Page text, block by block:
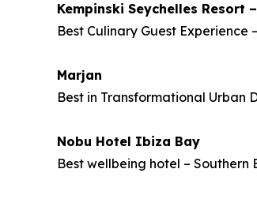
Kempinski Seychelles Resort
Best Culinary Guest Experience
Marjan
Best in Transformational Urban
Nobu Hotel Ibiza Bay
Best wellbeing hotel – Southern